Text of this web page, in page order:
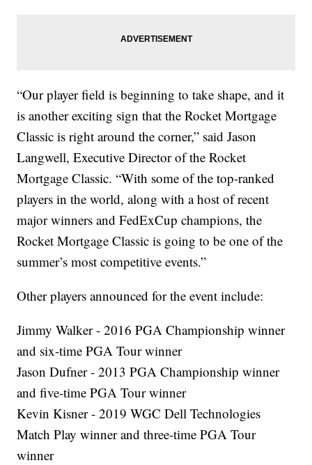
“Our player field is beginning to take shape, and it
is another exciting sign that the Rocket Mortgage
Classic is right around the corner,” said Jason
Langwell, Executive Director of the Rocket
Mortgage Classic. “With some of the top-ranked
players in the world, along with a host of recent
major winners and FedExCup champions, the
Rocket Mortgage Classic is going to be one of the
summer’s most competitive events.”
Other players announced for the event include:
Jimmy Walker - 2016 PGA Championship winner
and six-time PGA Tour winner
Jason Dufner - 2013 PGA Championship winner
and five-time PGA Tour winner
Kevin Kisner - 2019 WGC Dell Technologies
Match Play winner and three-time PGA Tour
winner